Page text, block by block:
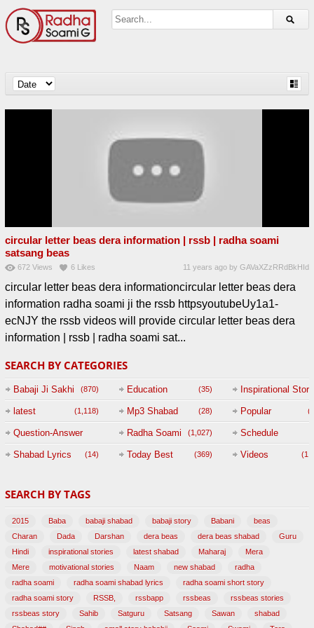
circular letter beas dera information | rssb | radha soami
satsang beas
672 Views 6 Likes 11 years ago byGAVaXZzRRdBkHId
circular letter beas dera informationcircular letter beas dera
information radha soami ji the rssb httpsyoutubeUy1a1-
ecNJY the rssb videos will provide circular letter beas dera
information | rssb | radha soami sat...
SEARCH BY CATEGORIES
Babaji Ji Sakhi (870) Education (35) Inspirational Story
latest (1,118) Mp3 Shabad (28) Popular
Question-Answer
Session with
(47)
Radha Soami (1,027) Schedule
Shabad Lyrics (14) Today Best (369) Videos
SEARCH BY TAGS
2015 Baba babaji shabad babaji story Babani
beas
Charan
Dada Darshan dera beas dera beas shabad
Guru
Hindi
inspirational stories latest shabad Maharaj
Mera
Mere
motivational stories Naam new shabad
radha
radha soami
radha soami shabad lyrics
radha soami short story
radha soami story
RSSB, rssbapp rssbeas
rssbeas stories
rssbeas story
Sahib Satguru Satsang Sawan
shabad